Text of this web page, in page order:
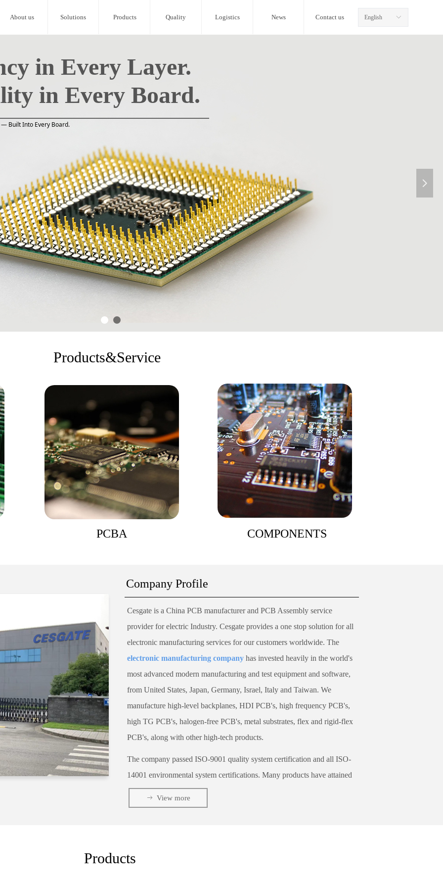
in Every Layer.
in Every Board.
Built Into Every Board.
넲
About us Solutions Products Quality Logistics News Contact us ꀅ
English
PCBA
Products&Service
Cesgate is a China PCB manufacturer and PCB Assembly service
provider for electric Industry. Cesgate provides a one stop solution for all
electronic manufacturing services for our customers worldwide. The
electronic manufacturing company has invested heavily in the world's
most advanced modern manufacturing and test equipment and software,
from United States, Japan, Germany, Israel, Italy and Taiwan. We
manufacture high-level backplanes, HDI PCB's, high frequency PCB's,
high TG PCB's, halogen-free PCB's, metal substrates, flex and rigid-flex
PCB's, along with other high-tech products.
The company passed ISO-9001 quality system certification and all ISO-
14001 environmental system certifications. Many products have attained
UL approval by our Engineering Preventive Control Dept. for strict
production control of procedures. 100% AOI on-line inspection and
Our average lead time is leading the world based on our customer's
ꁹ View more
Company Profile
Products
COMPONENTS